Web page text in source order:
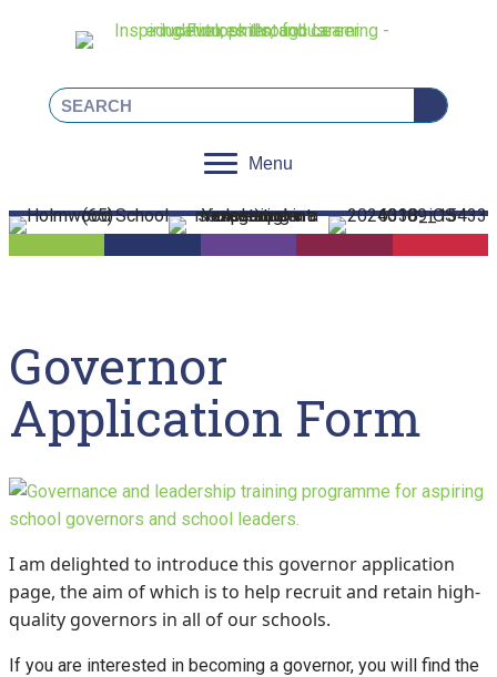
LinkedinFacebookInstagram
X
Menu
Governor
Application Form
I am delighted to introduce this governor application
page, the aim of which is to help recruit and retain high-
quality governors in all of our schools.
If you are interested in becoming a governor, you will find the